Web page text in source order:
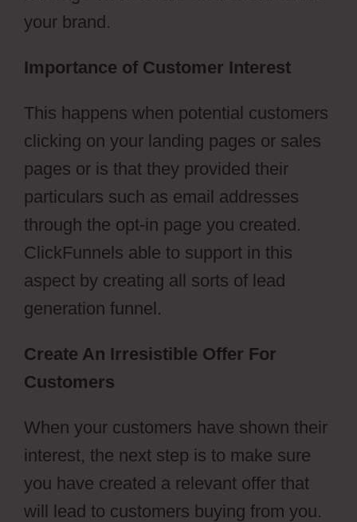
your brand.
Importance of Customer Interest
This happens when potential customers
clicking on your landing pages or sales
pages or is that they provided their
particulars such as email addresses
through the opt-in page you created.
ClickFunnels able to support in this
aspect by creating all sorts of lead
generation funnel.
Create An Irresistible Offer For
Customers
When your customers have shown their
interest, the next step is to make sure
you have created a relevant offer that
will lead to customers buying from you.